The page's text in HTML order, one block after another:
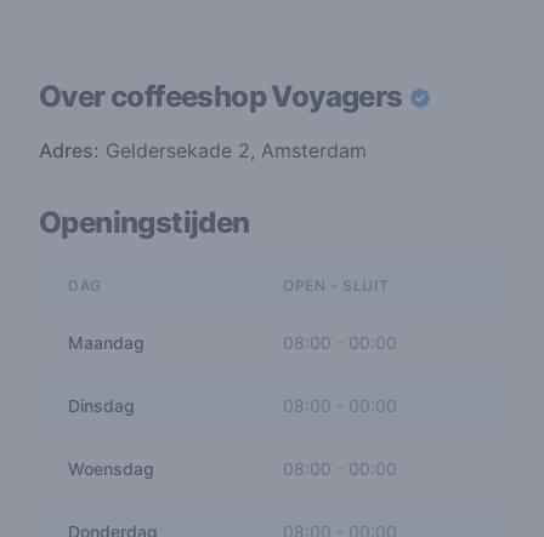
Over coffeeshopVoyagers
Adres: Geldersekade 2, Amsterdam
Openingstijden
DAG OPEN - SLUIT
Maandag 08:00 - 00:00
Dinsdag 08:00 00:00
Woensdag 08:00 - 00:00
Donderdag 08:00 00:00